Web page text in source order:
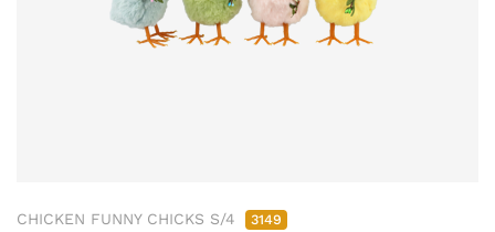
CHICKEN FUNNY CHICKS S/4 3149